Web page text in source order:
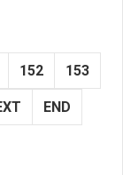
152 153
END